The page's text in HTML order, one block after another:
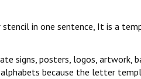
in one sentence, It is a
signs, posters, logos, artwork,
because the letter